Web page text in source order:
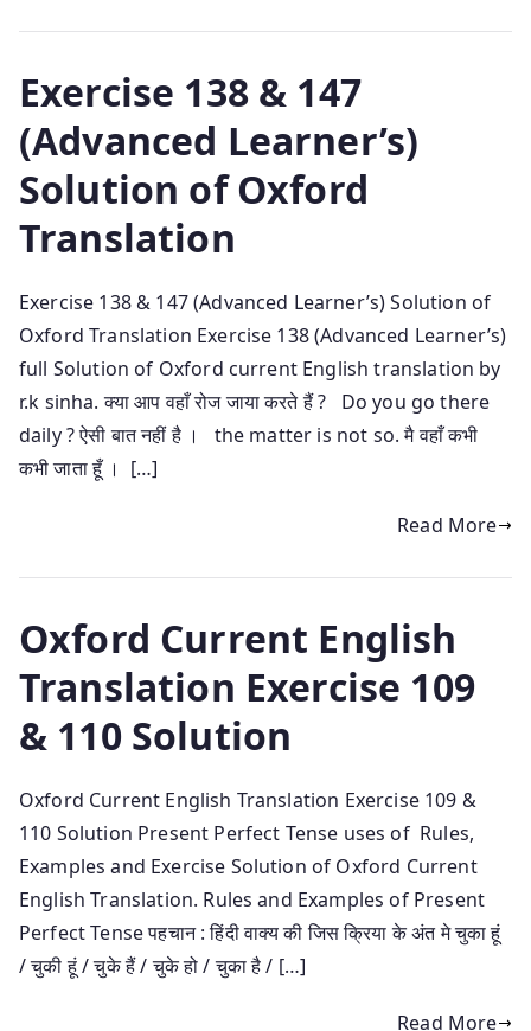
Exercise 138 & 147
(Advanced Learner’s)
Solution of Oxford
Translation
Exercise 138 & 147 (Advanced Learner’s) Solution of
Oxford Translation Exercise 138 (Advanced Learner’s)
full Solution of Oxford current English translation by
r.k sinha. क्या आप वहाँ रोज जाया करते हैं ? Do you go there
daily ? ऐसी बात नहीं है । the matter is not so. मै वहाँ कभी
कभी जाता हूँ । […]
Read More
Oxford Current English
Translation Exercise 109
& 110 Solution
Oxford Current English Translation Exercise 109 &
110 Solution Present Perfect Tense uses of Rules,
Examples and Exercise Solution of Oxford Current
English Translation. Rules and Examples of Present
Perfect Tense पहचान : हिंदी वाक्य की जिस क्रिया के अंत मे चुका हूं
/ चुकी हूं / चुके हैं / चुके हो / चुका है / […]
Read More